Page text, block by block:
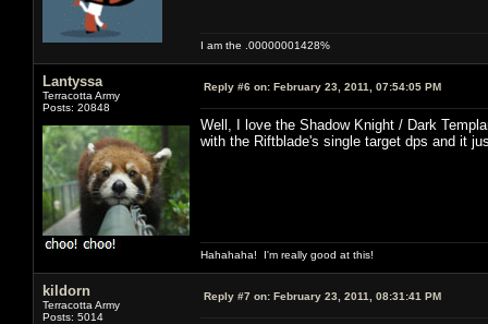
I am the .00000001428%
Lantyssa
Terracotta Army
Posts: 20848
Reply #6 on: February 23, 2011, 07:54:05 PM
Well, I love the Shadow Knight / Dark
with the Riftblade's single target dps and it
Hahahaha! I'm really good at this!
kildorn
Terracotta Army
Posts: 5014
Reply #7 on: February 23, 2011, 08:31:41 PM